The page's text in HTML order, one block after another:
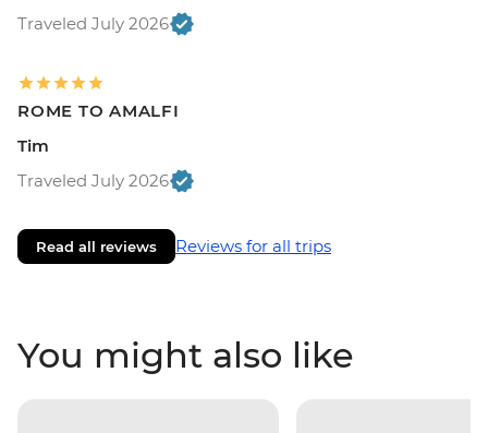
Traveled July 2026
ROME TO AMALFI
Tim
Traveled July 2026
Read all reviews Reviews for all trips
You might also like